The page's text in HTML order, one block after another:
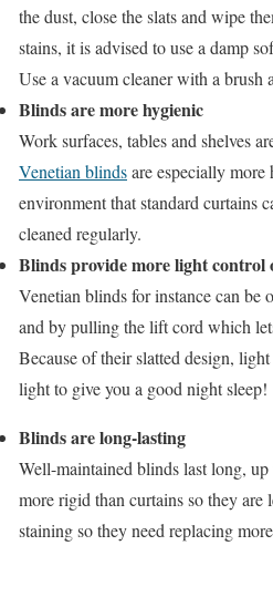
the dust, close the slats and wipe
stains, it is advised to use a damp
Use a vacuum cleaner with a brush
Blinds are more hygienic
Work surfaces, tables and shelves
Venetian blindsare especially
environment that standard curtains
cleaned regularly.
Blinds provide more light control
Venetian blinds for instance can
and by pulling the lift cord which
Because of their slatted design,
light to give you a good night sleep!
Blinds are long-lasting
Well-maintained blinds last long,
more rigid than curtains so they are
staining so they need replacing